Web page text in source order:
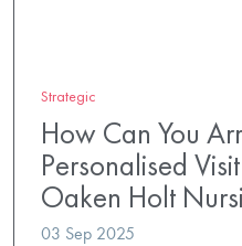
Strategic
How Can You
Personalised
Oaken Holt
03 Sep 2025